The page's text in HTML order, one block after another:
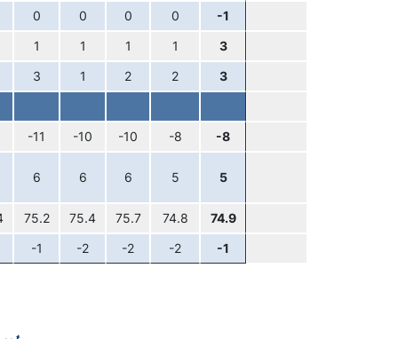
0 0 0 0 -1
1 1 1 1 3
3 1 2 2 3
-11 -10 -10 -8 -8
6 6 6 5 5
75.2 75.4 75.7 74.8 74.9
-1 -2 -2 -2 -1